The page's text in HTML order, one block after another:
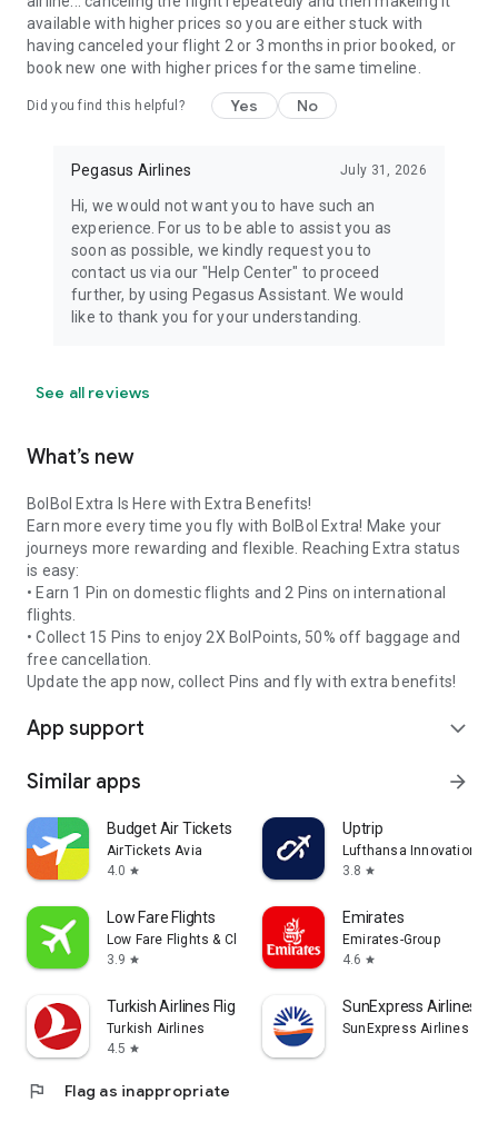
available with higher prices so you are either stuck with
having canceled your flight 2 or 3 months in prior booked, or
book new one with higher prices for the same timeline.
Did you find this helpful? Yes No
Pegasus Airlines July 31, 2026
Hi, we would not want you to have such an
experience. For us to be able to assist you as
soon as possible, we kindly request you to
contact us via our "Help Center" to proceed
further, by using Pegasus Assistant. We would
like to thank you for your understanding.
See all reviews
What’s new
BolBol Extra Is Here with Extra Benefits!
Earn more every time you fly with BolBol Extra! Make your
journeys more rewarding and flexible. Reaching Extra status
is easy:
• Earn 1 Pin on domestic flights and 2 Pins on international
flights.
• Collect 15 Pins to enjoy 2X BolPoints, 50% off baggage and
free cancellation.
Update the app now, collect Pins and fly with extra benefits!
App support expand_more
Similar apps arrow_forward
Budget Air Tickets
AirTickets Avia
4.0 star
Uptrip
Lufthansa Innovation
3.8 star
Low Fare Flights
Low Fare Flights & Cheap Hotels
3.9 star
Emirates
Emirates-Group
4.6 star
Turkish Airlines Flight Ticket
Turkish Airlines
4.5 star
SunExpress Airlines
SunExpress Airlines
flag Flag as inappropriate